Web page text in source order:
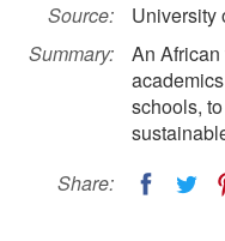
Source:
University
Summary:
An
schools,
Share: